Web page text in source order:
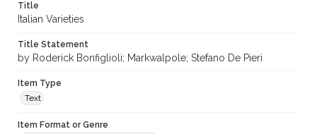
Title
Italian Varieties
Title Statement
by Roderick Bonfiglioli; Markwalpole; Stefano De Pieri
Item Type
Text
Item Format or Genre